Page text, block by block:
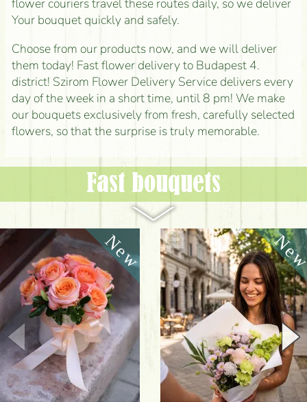
flower couriers travel these routes daily, so we deliver
Your bouquet quickly and safely.
Choose from our products now, and we will deliver
them today! Fast flower delivery to Budapest 4.
district! Szirom Flower Delivery Service delivers every
day of the week in a short time, until 8 pm! We make
our bouquets exclusively from fresh, carefully selected
flowers, so that the surprise is truly memorable.
Fast bouquets